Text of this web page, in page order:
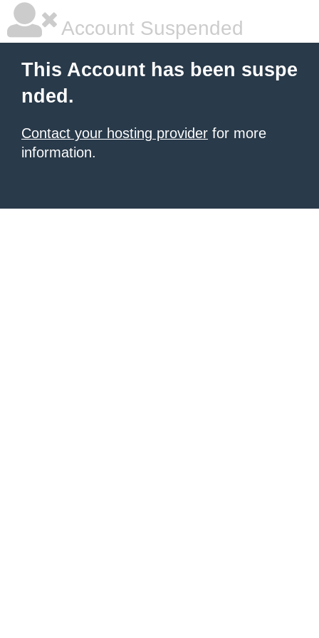
Account Suspended
This Account has been suspe
nded.
Contact your hosting provider for more
information.